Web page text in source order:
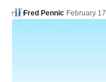
Fred Pennic February